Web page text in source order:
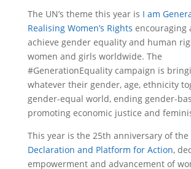
The UN’s theme this year is I am
Realising Women’s Rights encouraging
achieve gender equality and human
women and girls worldwide. The
#GenerationEquality campaign is
whatever their gender, age, ethnicity
gender-equal world, ending gender-
promoting economic justice and
This year is the 25th anniversary of the
Declaration and Platform for Action,
empowerment and advancement of